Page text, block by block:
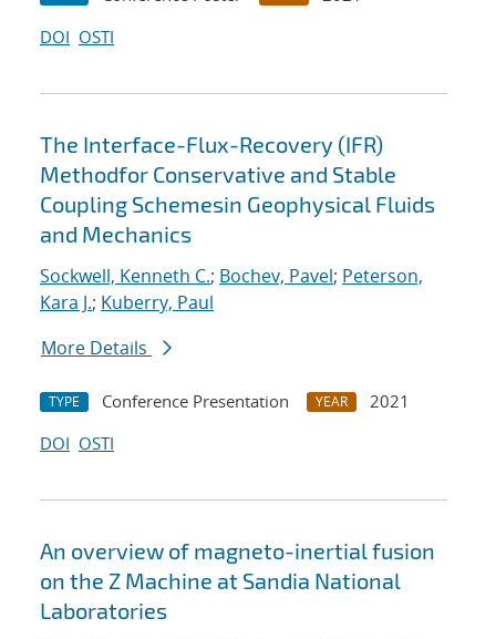
DOI OSTI
The Interface-Flux-Recovery (IFR)
Methodfor Conservative and Stable
Coupling Schemesin Geophysical Fluids
and Mechanics
Sockwell, Kenneth C.; Bochev, Pavel; Peterson,
Kara J.; Kuberry, Paul
More Details
TYPE Conference Presentation YEAR
2021
DOI OSTI
An overview of magneto-inertial fusion
on the Z Machine at Sandia National
Laboratories